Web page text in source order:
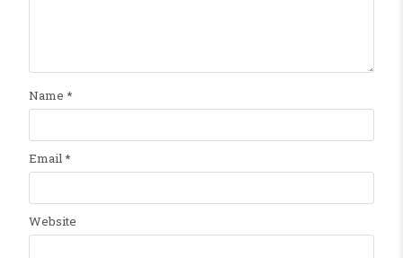
Name *
Email*
Website